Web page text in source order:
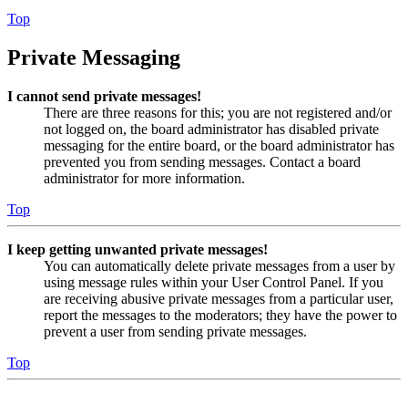
Top
Private Messaging
I cannot send private messages!
There are three reasons for this; you are not registered and/or
not logged on, the board administrator has disabled private
messaging for the entire board, or the board administrator has
prevented you from sending messages. Contact a board
administrator for more information.
Top
I keep getting unwanted private messages!
You can automatically delete private messages from a user by
using message rules within your User Control Panel. If you
are receiving abusive private messages from a particular user,
report the messages to the moderators; they have the power to
prevent a user from sending private messages.
Top